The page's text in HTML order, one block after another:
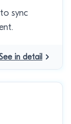
sync
in detail